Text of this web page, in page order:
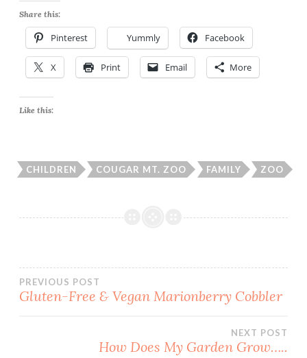
Share this:
Pinterest Yummly Facebook
X Print Email More
Like this:
CHILDREN COUGAR MT. ZOO FAMILY ZOO
Post
PREVIOUS POST
Gluten-Free & Vegan Marionberry Cobbler
NEXT POST
How Does My Garden Grow…..